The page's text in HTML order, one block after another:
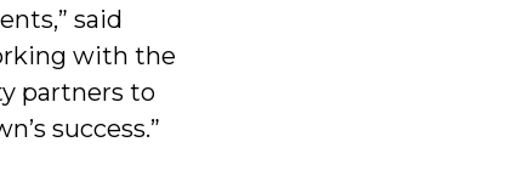
said
with the
partners to
success.”